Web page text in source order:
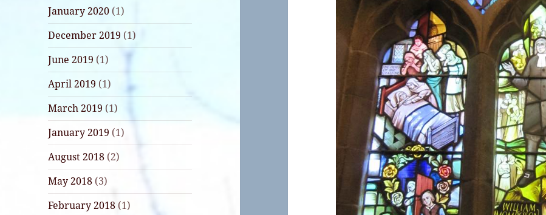
January 2020 (1)
December 2019 (1)
June 2019 (1)
April 2019 (1)
March 2019 (1)
January 2019 (1)
August 2018 (2)
May 2018 (3)
February 2018 (1)